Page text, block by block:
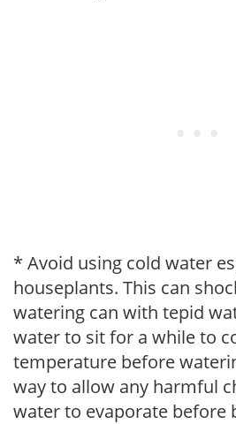
* Avoid using cold water
houseplants. This can
watering can with tepid
water to sit for a while to
temperature before
way to allow any harmful
water to evaporate before